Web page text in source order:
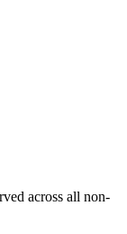
across all non-